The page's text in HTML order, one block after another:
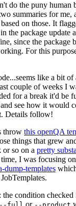
do the puny human
summaries for me,
on those. It
the package update
since the package
For this
like a bit
couple of weeks I
for a break it'd be
see how it would
Details follow!
throw this openQA
things that grew
or so on a pretty
I was focusing
dump-templates
condition checked
or